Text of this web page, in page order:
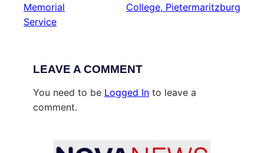
Memorial
Service
College, Pietermaritzburg
LEAVE A COMMENT
You need to be Logged In to leave a
comment.